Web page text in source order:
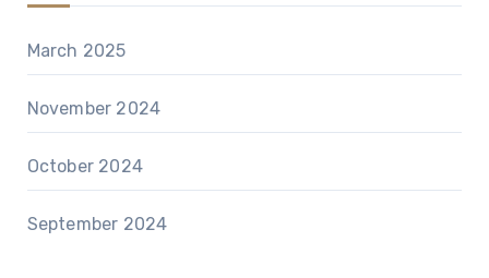
March 2025
November 2024
October 2024
September 2024